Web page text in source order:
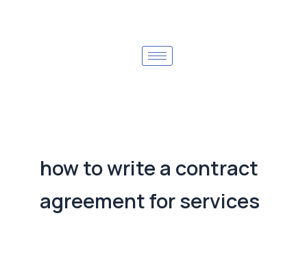
how to write a contract
agreement for services